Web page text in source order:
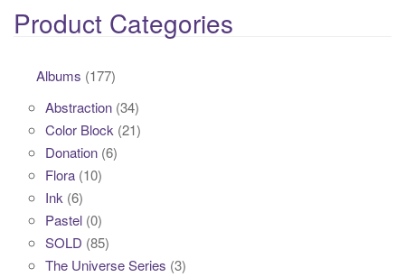
Product Categories
Albums (177)
Abstraction (34)
Color Block (21)
Donation (6)
Flora (10)
Ink (6)
Pastel (0)
SOLD (85)
The Universe Series (3)